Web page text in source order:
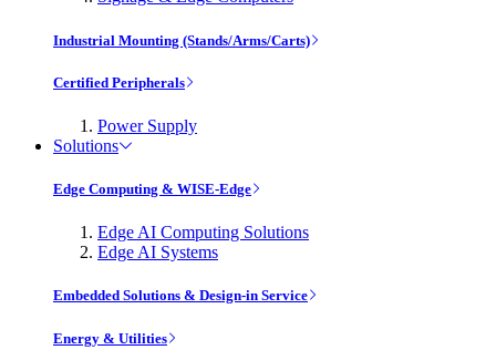
Industrial Mounting (Stands/Arms/Carts)
Certified Peripherals
Power Supply
Solutions
Edge Computing & WISE-Edge
Edge AI Computing Solutions
Edge AI Systems
Embedded Solutions & Design-in Service
Energy & Utilities